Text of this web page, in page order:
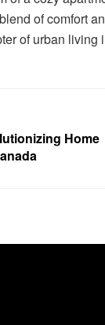
of comfort
of urban living
Home